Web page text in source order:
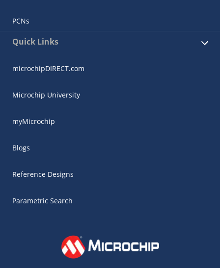
PCNs
Quick Links
microchipDIRECT.com
Microchip University
myMicrochip
Blogs
Reference Designs
Parametric Search